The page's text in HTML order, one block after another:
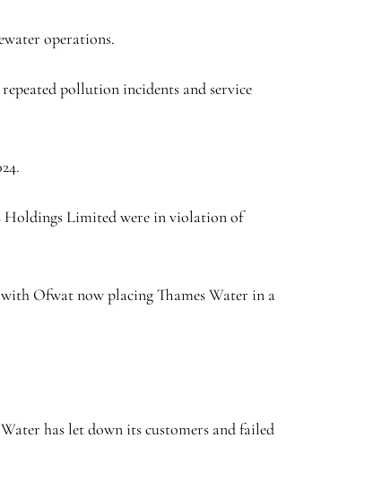
operations.
pollution incidents and service
Holdings Limited were in violation of
Ofwat now placing Thames Water in a
has let down its customers and failed